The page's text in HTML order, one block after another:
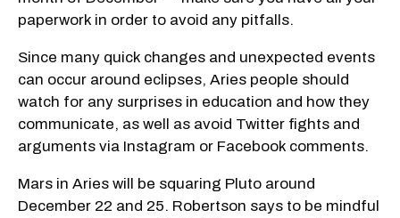
paperwork in order to avoid any pitfalls.
Since many quick changes and unexpected events
can occur around eclipses, Aries people should
watch for any surprises in education and how they
communicate, as well as avoid Twitter fights and
arguments via Instagram or Facebook comments.
Mars in Aries will be squaring Pluto around
December 22 and 25. Robertson says to be mindful